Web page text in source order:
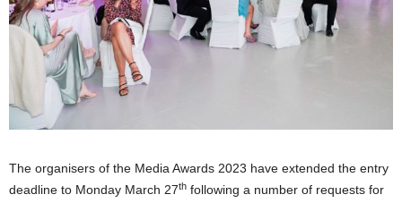
The organisers of the Media Awards 2023 have extended the entry
deadline to Monday March 27th following a number of requests for